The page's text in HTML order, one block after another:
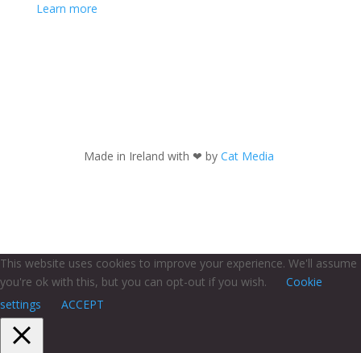
Learn more
Made in Ireland with ❤ by Cat Media
This website uses cookies to improve your experience. We'll assume
you're ok with this, but you can opt-out if you wish.
Cookie
settings
ACCEPT